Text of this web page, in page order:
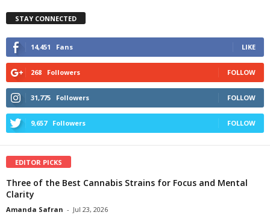
STAY CONNECTED
14,451 Fans LIKE
268 Followers FOLLOW
31,775 Followers FOLLOW
9,657 Followers FOLLOW
EDITOR PICKS
Three of the Best Cannabis Strains for Focus and Mental
Clarity
Amanda Safran - Jul 23, 2026